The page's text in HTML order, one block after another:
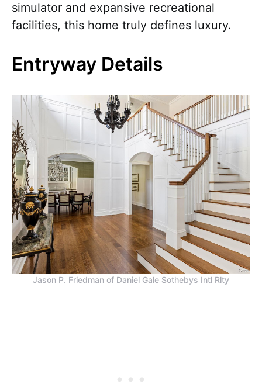
simulator and expansive recreational
facilities, this home truly defines luxury.
Entryway Details
Jason P. Friedman of Daniel Gale Sothebys Intl Rlty